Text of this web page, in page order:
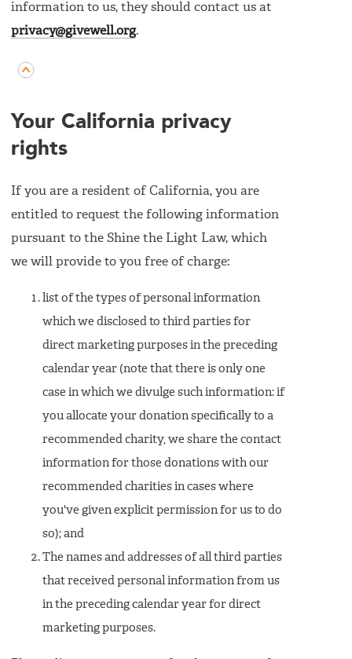
information to us, they should contact us at
privacy@givewell.org.
Your California privacy
rights
If you are a resident of California, you are
entitled to request the following information
pursuant to the Shine the Light Law, which
we will provide to you free of charge:
list of the types of personal information
which we disclosed to third parties for
direct marketing purposes in the preceding
calendar year (note that there is only one
case in which we divulge such information: if
you allocate your donation specifically to a
recommended charity, we share the contact
information for those donations with our
recommended charities in cases where
you've given explicit permission for us to do
so); and
The names and addresses of all third parties
that received personal information from us
in the preceding calendar year for direct
marketing purposes.